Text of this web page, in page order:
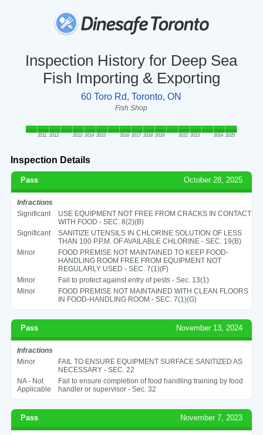
Inspection History for Deep Sea
Fish Importing & Exporting
60 Toro Rd, Toronto, ON
Fish Shop
2011 2012 2013 2014 2015 2016 2017 2018 2019 2022 2023 2024 2025
Inspection Details
Pass October 28, 2025
Infractions
Significant
USE EQUIPMENT NOT FREE FROM CRACKS IN CONTACT
WITH FOOD - SEC. 8(2)(B)
Significant
SANITIZE UTENSILS IN CHLORINE SOLUTION OF LESS
THAN 100 P.P.M. OF AVAILABLE CHLORINE - SEC. 19(B)
Minor
FOOD PREMISE NOT MAINTAINED TO KEEP FOOD-
HANDLING ROOM FREE FROM EQUIPMENT NOT
REGULARLY USED - SEC. 7(1)(F)
Minor
Fail to protect against entry of pests - Sec. 13(1)
Minor
FOOD PREMISE NOT MAINTAINED WITH CLEAN FLOORS
IN FOOD-HANDLING ROOM - SEC. 7(1)(G)
Pass November 13, 2024
Infractions
Minor
FAIL TO ENSURE EQUIPMENT SURFACE SANITIZED AS
NECESSARY - SEC. 22
NA - Not
Applicable
Fail to ensure completion of food handling training by food
handler or supervisor - Sec. 32
Pass November 7, 2023